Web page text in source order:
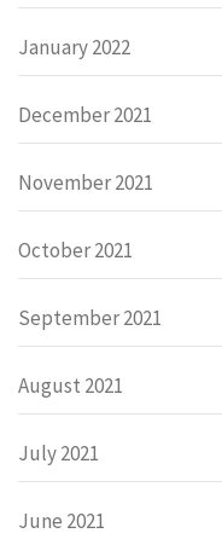
January 2022
December 2021
November 2021
October 2021
September 2021
August 2021
July 2021
June 2021